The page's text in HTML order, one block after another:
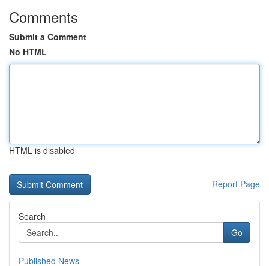
Comments
Submit a Comment
No HTML
HTML is disabled
Report Page
Search
Go
Published News